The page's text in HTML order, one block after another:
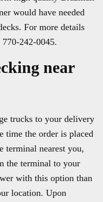
would have needed
For more details
242-0045.
near
trucks to your delivery
time the order is placed
terminal nearest you,
the terminal to your
with this option than
location. Upon